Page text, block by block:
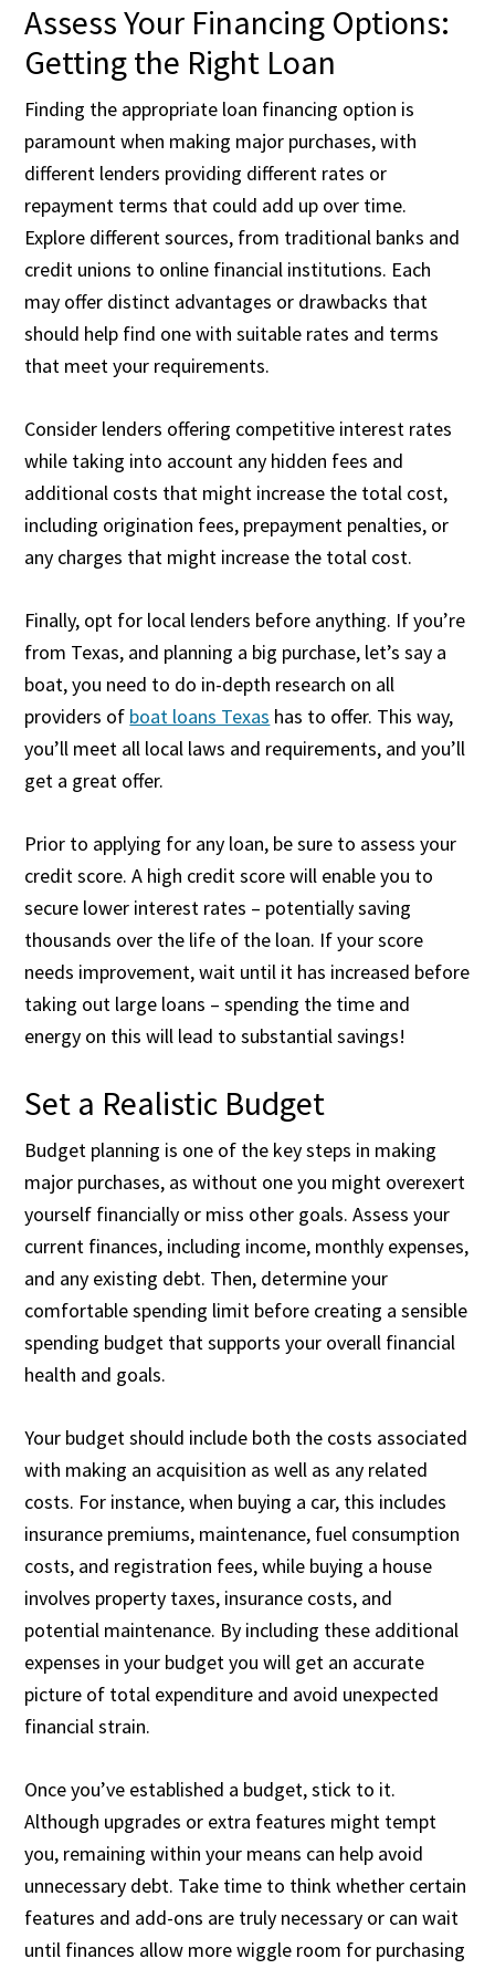
Assess Your Financing Options:
Getting the Right Loan
Finding the appropriate loan financing option is
paramount when making major purchases, with
different lenders providing different rates or
repayment terms that could add up over time.
Explore different sources, from traditional banks and
credit unions to online financial institutions. Each
may offer distinct advantages or drawbacks that
should help find one with suitable rates and terms
that meet your requirements.
Consider lenders offering competitive interest rates
while taking into account any hidden fees and
additional costs that might increase the total cost,
including origination fees, prepayment penalties, or
any charges that might increase the total cost.
Finally, opt for local lenders before anything. If you’re
from Texas, and planning a big purchase, let’s say a
boat, you need to do in-depth research on all
providers of boat loans Texas has to offer. This way,
you’ll meet all local laws and requirements, and you’ll
get a great offer.
Prior to applying for any loan, be sure to assess your
credit score. A high credit score will enable you to
secure lower interest rates – potentially saving
thousands over the life of the loan. If your score
needs improvement, wait until it has increased before
taking out large loans – spending the time and
energy on this will lead to substantial savings!
Set a Realistic Budget
Budget planning is one of the key steps in making
major purchases, as without one you might overexert
yourself financially or miss other goals. Assess your
current finances, including income, monthly expenses,
and any existing debt. Then, determine your
comfortable spending limit before creating a sensible
spending budget that supports your overall financial
health and goals.
Your budget should include both the costs associated
with making an acquisition as well as any related
costs. For instance, when buying a car, this includes
insurance premiums, maintenance, fuel consumption
costs, and registration fees, while buying a house
involves property taxes, insurance costs, and
potential maintenance. By including these additional
expenses in your budget you will get an accurate
picture of total expenditure and avoid unexpected
financial strain.
Once you’ve established a budget, stick to it.
Although upgrades or extra features might tempt
you, remaining within your means can help avoid
unnecessary debt. Take time to think whether certain
features and add-ons are truly necessary or can wait
until finances allow more wiggle room for purchasing